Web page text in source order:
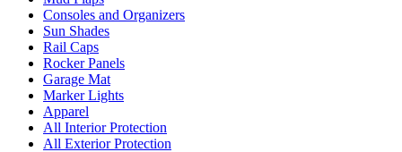
Consoles and Organizers
Sun Shades
Rail Caps
Rocker Panels
Garage Mat
Marker Lights
Apparel
All Interior Protection
All Exterior Protection